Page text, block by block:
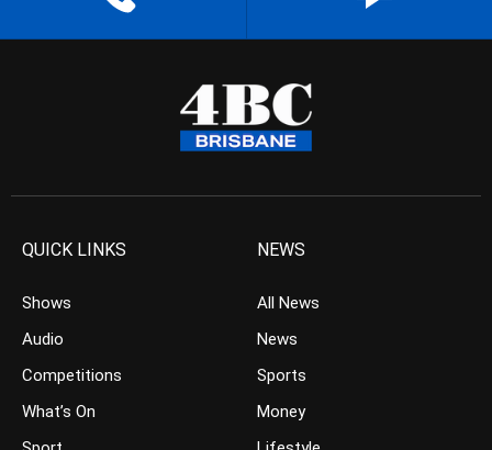
QUICK LINKS
Shows
Audio
Competitions
What’s On
NEWS
All News
News
Sports
Money